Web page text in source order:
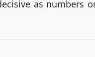
as numbers